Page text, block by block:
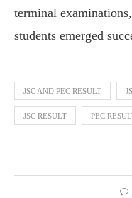
terminal
students emerged
JSC AND PEC RESULT
JSC RESULT PEC